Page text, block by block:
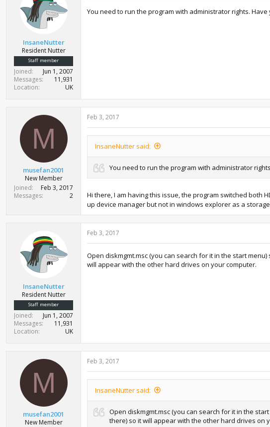
t
InsaneNutter
Resident Nutter
Staff member
Joined
Jun 1, 2007
Messages
11,931
Location
UK
You need to run the program with administrator rights. Have
M
musefan2001
New Member
Joined
Feb 3, 2017
Messages
2
Feb 3, 2017
InsaneNutter said:
You need to run the program with administrator
Hi there, I am having this issue, the program switched both
up device manager but not in windows explorer as a
InsaneNutter
Resident Nutter
Staff member
Joined
Jun 1, 2007
Messages
11,931
Location
UK
Feb 3, 2017
Open diskmgmt.msc (you can search for it in the start
will appear with the other hard drives on your computer.
M
musefan2001
New Member
Feb 3, 2017
InsaneNutter said:
Open diskmgmt.msc (you can search for it in the
there) so it will appear with the other hard drives on